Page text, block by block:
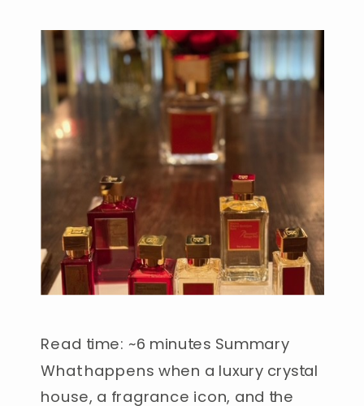
Read time: ~6 minutes Summary
What happens when a luxury crystal
house, a fragrance icon, and the